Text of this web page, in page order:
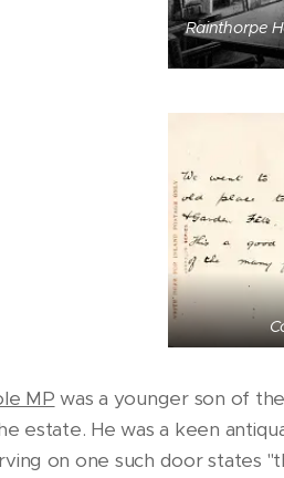
Rainthorpe
MP was a younger son of
estate. He was a keen
on one such door states